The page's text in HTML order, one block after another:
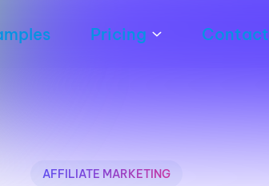
Pricing Contact
AFFILIATE MARKETING